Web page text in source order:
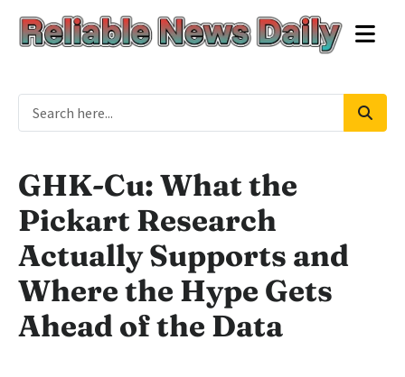
GHK-Cu: What the
Pickart Research
Actually Supports and
Where the Hype Gets
Ahead of the Data